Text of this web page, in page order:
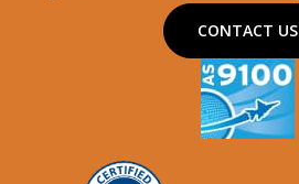
CONTACT US